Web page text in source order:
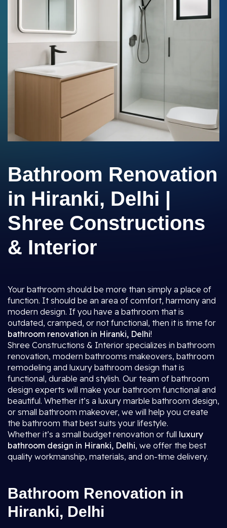
Bathroom Renovation
in Hiranki, Delhi |
Shree Constructions
& Interior
Your bathroom should be more than simply a place of
function. It should be an area of comfort, harmony and
modern design. If you have a bathroom that is
outdated, cramped, or not functional, then it is time for
bathroom renovation in Hiranki, Delhi!
Shree Constructions & Interior specializes in bathroom
renovation, modern bathrooms makeovers, bathroom
remodeling and luxury bathroom design that is
functional, durable and stylish. Our team of bathroom
design experts will make your bathroom functional and
beautiful. Whether it’s a luxury marble bathroom design,
or small bathroom makeover, we will help you create
the bathroom that best suits your lifestyle.
Whether it’s a small budget renovation or full luxury
bathroom design in Hiranki, Delhi, we offer the best
quality workmanship, materials, and on-time delivery.
Bathroom Renovation in
Hiranki, Delhi